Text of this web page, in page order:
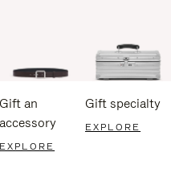
Gift an
accessory
EXPLORE
Gift specialty
EXPLORE